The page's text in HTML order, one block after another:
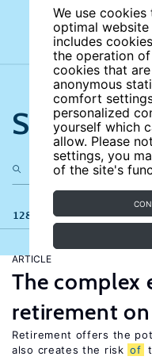
We use
optimal website
includes
the operation
cookies that
anonymous
comfort
personalized
yourself which
allow. Please
settings, you
of the site's
Search
128 results
ARTICLE
The complex
retirement
Retirement offers the
also creates the risk of